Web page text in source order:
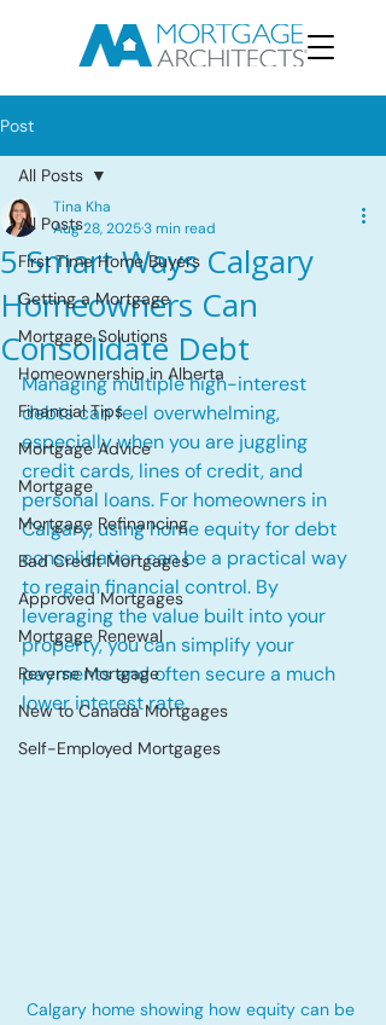
Post
All Posts
First Time Home Buyers
Getting a Mortgage
Mortgage Solutions
Homeownership in Alberta
Financial Tips
Mortgage Advice
Mortgage
Mortgage Refinancing
Bad Credit Mortgages
Approved Mortgages
Mortgage Renewal
Reverse Mortgage
New to Canada Mortgages
Self-Employed Mortgages
All Posts
5 Smart Ways Calgary
Homeowners Can
Consolidate Debt
Tina Kha
Aug 28, 20253 min read
Managing multiple high-interest
debts can feel overwhelming,
especially when you are juggling
credit cards, lines of credit, and
personal loans. For homeowners in
Calgary, using home equity for debt
consolidation can be a practical way
to regain financial control. By
leveraging the value built into your
property, you can simplify your
payments and often secure a much
lower interest rate.
Calgary home showing how equity can be